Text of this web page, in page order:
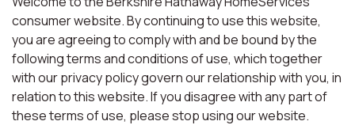
consumer website. By continuing to use this website,
you are agreeing to comply with and be bound by the
following terms and conditions of use, which together
with our privacy policy govern our relationship with you, in
relation to this website. If you disagree with any part of
these terms of use, please stop using our website.